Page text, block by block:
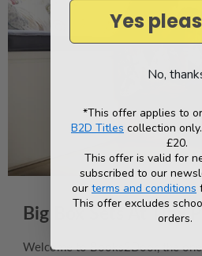
Big Box Sets At Tiny
Welcome to Books2Door, the
Yes
No,
*This offer applies to
B2D Titles collection
£20.
This offer is valid for
subscribed to our
our terms and conditions
This offer excludes
orders.